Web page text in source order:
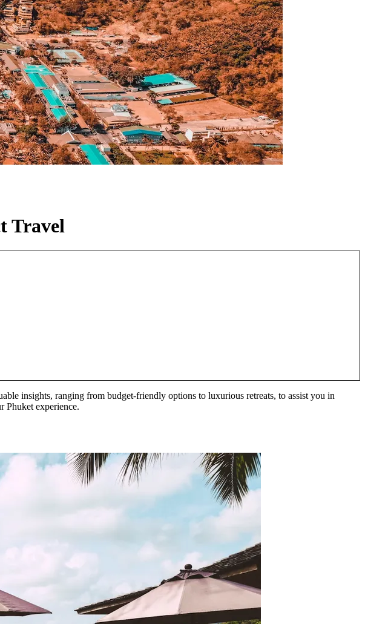
Travel
insights, ranging from budget-friendly options to luxurious retreats, to assist you in
Phuket experience.